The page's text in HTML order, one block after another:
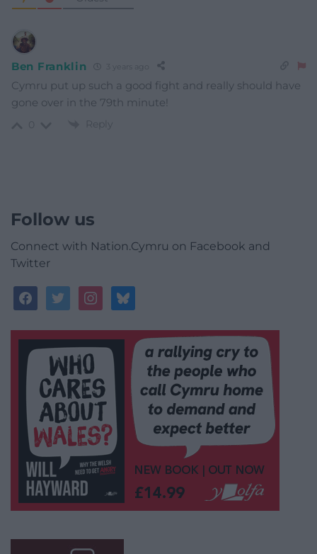
Ben Franklin
Cymru put up such a good fight and really should have
gone over in the 79th minute!
Reply
Follow us
Connect with Nation.Cymru on Facebook and
Twitter
facebooktwitterinstagrambluesky